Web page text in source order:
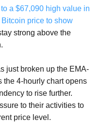
a $67,090 high value in
price to show
strong above the
just broken up the EMA-
the 4-hourly chart opens
to rise further.
to their activities to
price level.